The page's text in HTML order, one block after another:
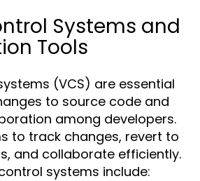
Systems and
Tools
(VCS) are essential
to source code and
among developers.
to track changes, revert to
and collaborate efficiently.
systems include: